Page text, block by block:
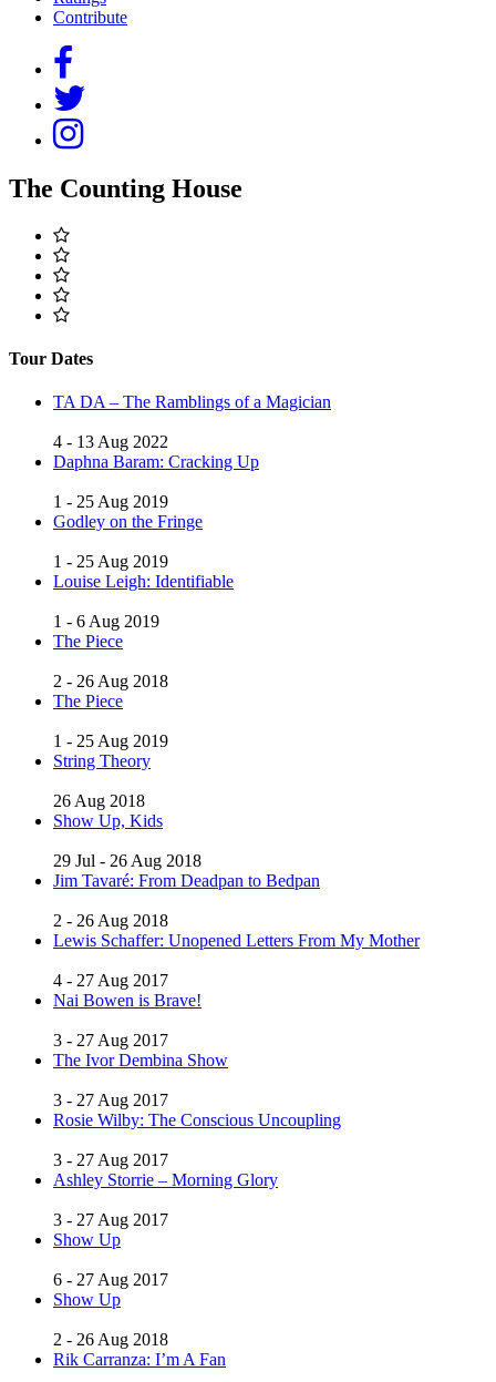
Contribute
The Counting House
Tour Dates
TA DA – The Ramblings of a Magician
4 - 13 Aug 2022
Daphna Baram: Cracking Up
1 - 25 Aug 2019
Godley on the Fringe
1 - 25 Aug 2019
Louise Leigh: Identifiable
1 - 6 Aug 2019
The Piece
2 - 26 Aug 2018
The Piece
1 - 25 Aug 2019
String Theory
26 Aug 2018
Show Up, Kids
29 Jul - 26 Aug 2018
Jim Tavaré: From Deadpan to Bedpan
2 - 26 Aug 2018
Lewis Schaffer: Unopened Letters From My Mother
4 - 27 Aug 2017
Nai Bowen is Brave!
3 - 27 Aug 2017
The Ivor Dembina Show
3 - 27 Aug 2017
Rosie Wilby: The Conscious Uncoupling
3 - 27 Aug 2017
Ashley Storrie – Morning Glory
3 - 27 Aug 2017
Show Up
6 - 27 Aug 2017
Show Up
2 - 26 Aug 2018
Rik Carranza: I’m A Fan